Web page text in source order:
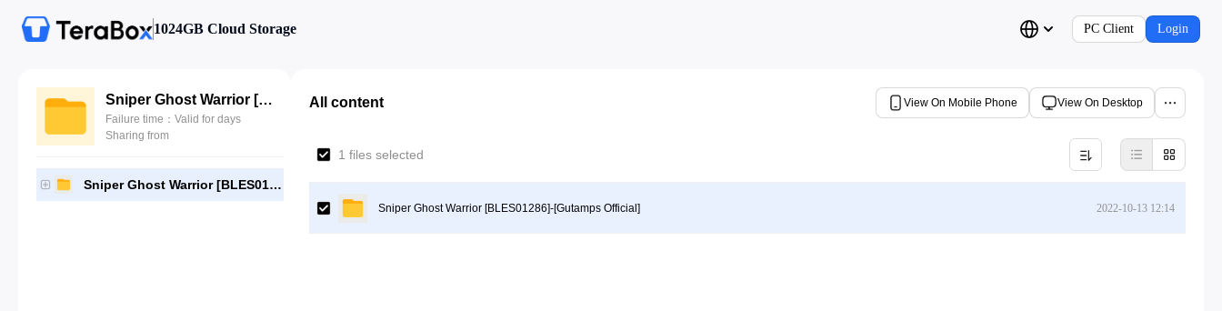
1024GB Cloud Storage PC Client Login
Sniper Ghost Warrior [BLES01286]-[Gutamps Official]
Failure time：Valid for days
Sharing from
Sniper Ghost Warrior [BLES01286]-[Gutamps Official]
All content View On Mobile Phone View On Desktop
1 files selected
Sniper Ghost Warrior [BLES01286]-[Gutamps Official] 2022-10-13 12:14